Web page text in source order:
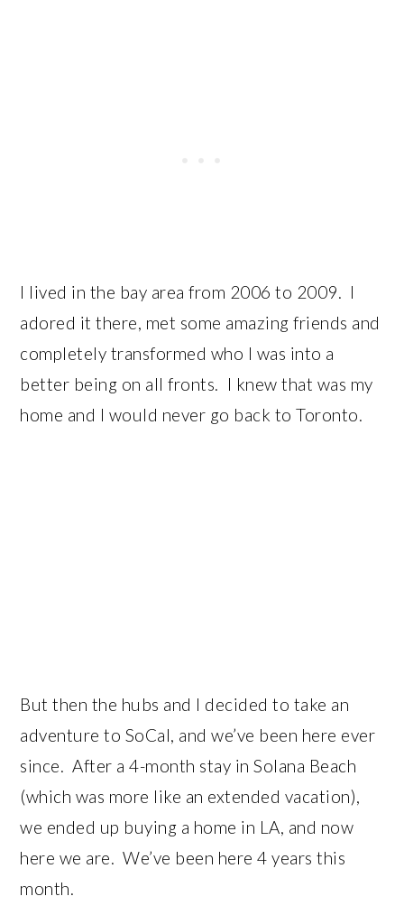
I lived in the bay area from 2006 to 2009. I
adored it there, met some amazing friends and
completely transformed who I was into a
better being on all fronts. I knew that was my
home and I would never go back to Toronto.
But then the hubs and I decided to take an
adventure to SoCal, and we’ve been here ever
since. After a 4-month stay in Solana Beach
(which was more like an extended vacation),
we ended up buying a home in LA, and now
here we are. We’ve been here 4 years this
month.